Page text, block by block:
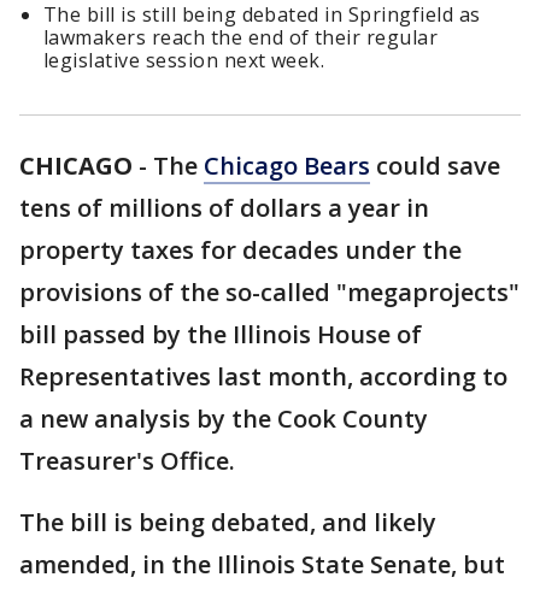
The bill is still being debated in Springfield as
lawmakers reach the end of their regular
legislative session next week.
CHICAGO - The Chicago Bears could save
tens of millions of dollars a year in
property taxes for decades under the
provisions of the so-called "megaprojects"
bill passed by the Illinois House of
Representatives last month, according to
a new analysis by the Cook County
Treasurer's Office.
The bill is being debated, and likely
amended, in the Illinois State Senate, but